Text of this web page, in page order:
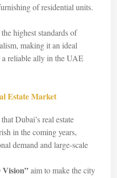
of residential units.
highest standards of
making it an ideal
a reliable ally in the UAE
Estate Market
Dubai’s real estate
in the coming years,
demand and large-scale
Vision”aim to make the city